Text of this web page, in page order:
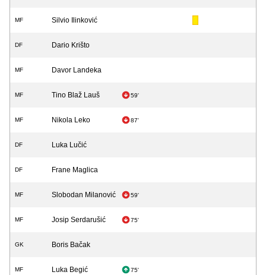
MF Silvio Ilinković
DF Dario Krišto
MF Davor Landeka
MF Tino Blaž Lauš 59'
MF Nikola Leko 87'
DF Luka Lučić
DF Frane Maglica
MF Slobodan Milanović 59'
MF Josip Serdarušić 75'
GK Boris Bačak
MF Luka Begić 75'